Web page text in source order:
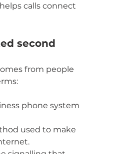
calls connect
second
from people
phone system
used to make